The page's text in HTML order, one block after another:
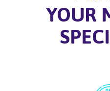
YOUR